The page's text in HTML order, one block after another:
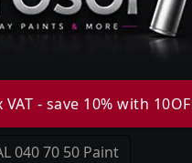
VAT - save 10% with
040 70 50 Paint